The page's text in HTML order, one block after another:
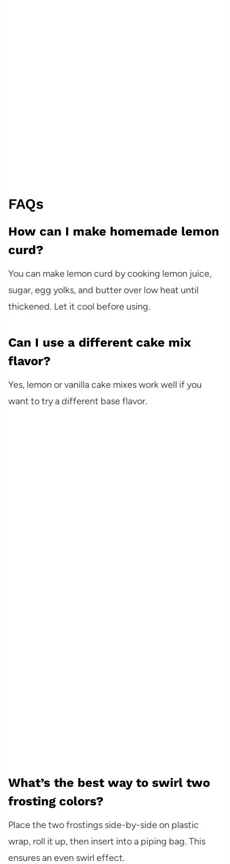
FAQs
How can I make homemade lemon
curd?
You can make lemon curd by cooking lemon juice,
sugar, egg yolks, and butter over low heat until
thickened. Let it cool before using.
Can I use a different cake mix
flavor?
Yes, lemon or vanilla cake mixes work well if you
want to try a different base flavor.
What’s the best way to swirl two
frosting colors?
Place the two frostings side-by-side on plastic
wrap, roll it up, then insert into a piping bag. This
ensures an even swirl effect.